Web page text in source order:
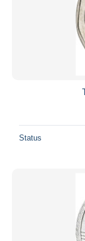
Status